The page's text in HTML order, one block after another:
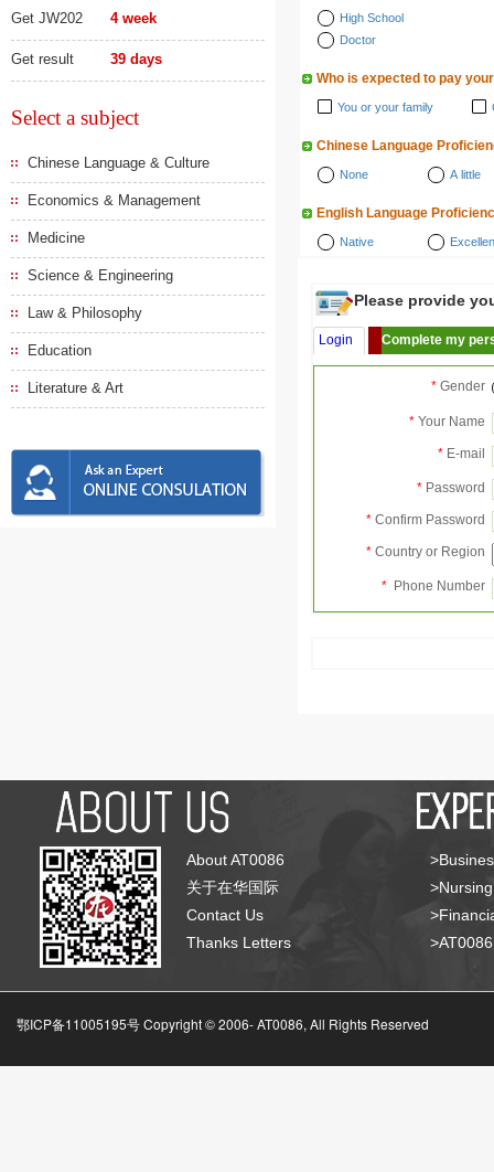
Get JW202 4 week
Get result 39 days
Select a subject
Chinese Language & Culture
Economics & Management
Medicine
Science & Engineering
Law & Philosophy
Education
Literature & Art
High School
Doctor
Who is expected to pay
You or your family
Chinese Language
None A little
English Language
Native
Please provide
Login Complete my
* Gender
* Your Name
* E-mail
* Password
* Confirm Password
* Country or Region
* Phone Number
About AT0086
关于在华国际
Contact Us
Thanks Letters
鄂ICP备11005195号 Copyright © 2006-AT0086, All Rights Reserved